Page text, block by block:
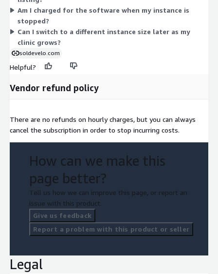
that matches your workload, and change it as your needs grow.
Am I charged for the software when my instance is
stopped?
Can I switch to a different instance size later as my
clinic grows?
soldevelo.com
Helpful?
Vendor refund policy
There are no refunds on hourly charges, but you can always
cancel the subscription in order to stop incurring costs.
How can we make this
page better?
Tell us how we can improve this page, or report an
issue with this product.
Give us feedback
Report a problem with this product or seller
Legal